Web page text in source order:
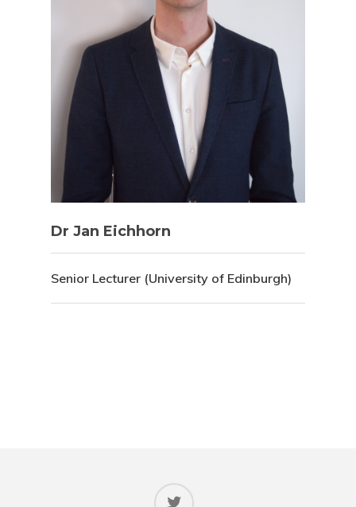
Dr Jan Eichhorn
Senior Lecturer (University of Edinburgh)